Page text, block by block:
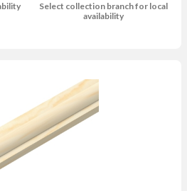
Select collection branch for local
availability